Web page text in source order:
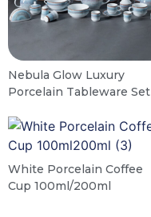
Nebula Glow Luxury
Porcelain Tableware Set
White Porcelain Coffee
Cup 100ml/200ml